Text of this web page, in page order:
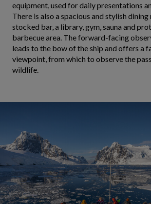
equipment, used for daily presentations
There is also a spacious and stylish
stocked bar, a library, gym, sauna and
barbecue area. The forward-facing
leads to the bow of the ship and offers a
viewpoint, from which to observe the
wildlife.